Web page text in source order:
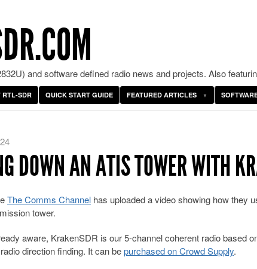
and software defined radio news and projects. Also
RTL-SDR QUICK START GUIDE FEATURED ARTICLES
DOWN AN ATIS TOWER WITH
The Comms Channel has uploaded a video showing how they
tower.
aware, KrakenSDR is our 5-channel coherent radio based
direction finding. It can bepurchased on Crowd Supply.